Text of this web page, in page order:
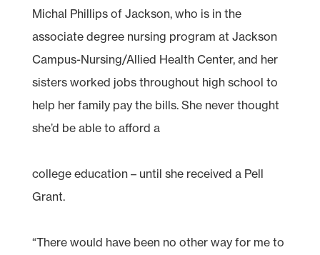
Michal Phillips of Jackson, who is in the
associate degree nursing program at Jackson
Campus-Nursing/Allied Health Center, and her
sisters worked jobs throughout high school to
help her family pay the bills. She never thought
she’d be able to afford a
college education – until she received a Pell
Grant.
“There would have been no other way for me to